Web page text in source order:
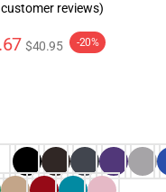
reviews)
$40.95 -20%